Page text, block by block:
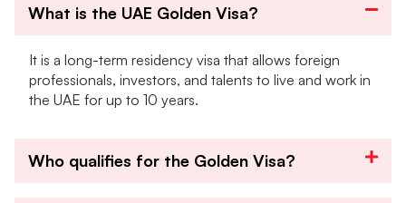
What is the UAE Golden Visa?
It is a long-term residency visa that allows foreign
professionals, investors, and talents to live and work in
the UAE for up to 10 years.
Who qualifies for the Golden Visa?